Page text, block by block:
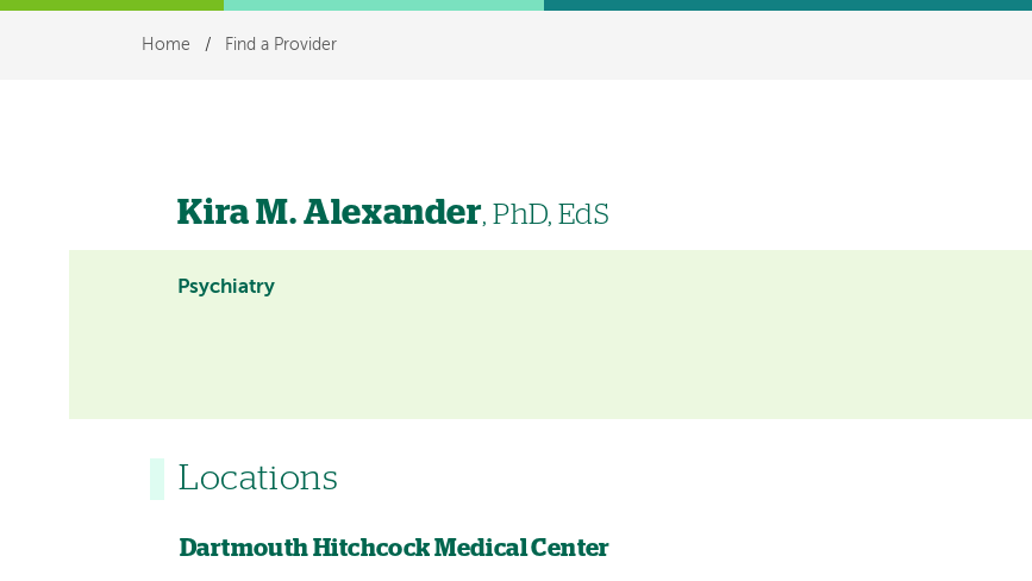
navigation
Breadcrumb
Home / Find a Provider
Kira M. Alexander, PhD, EdS
Psychiatry
Locations
Dartmouth Hitchcock Medical Center